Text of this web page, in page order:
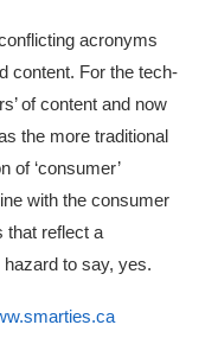
acronyms
content. For the tech-
of content and now
the more traditional
of ‘consumer’
with the consumer
that reflect a
to say, yes.